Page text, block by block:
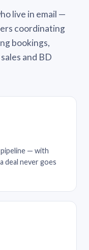
live in email —
coordinating
bookings,
and BD
pipeline — with
deal never goes